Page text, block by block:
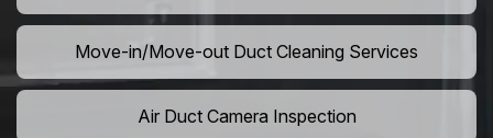
Move-in/Move-out Duct Cleaning Services
Air Duct Camera Inspection